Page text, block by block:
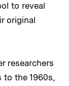
to reveal
original
researchers
to the 1960s,